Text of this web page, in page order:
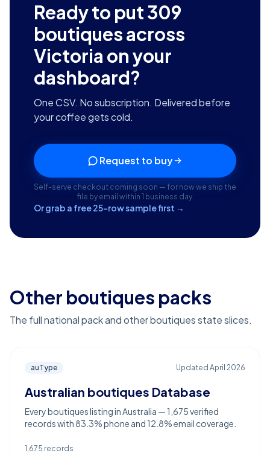
Ready to put309
boutiques across
Victoria on your
dashboard?
One CSV. No subscription. Delivered before
your coffee gets cold.
Request to buy
Self-serve checkout coming soon — for now we ship the
file by email within 1 business day.
Or grab a free 25-row sample first →
Other boutiques packs
The full national pack and other boutiques state slices.
auType Updated April 2026
Australian boutiques Database
Every boutiques listing in Australia — 1,675 verified
records with 83.3% phone and 12.8% email coverage.
1,675 records